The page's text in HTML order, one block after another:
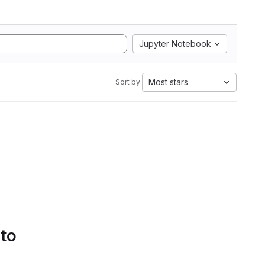
Jupyter Notebook
Sort by: Most stars